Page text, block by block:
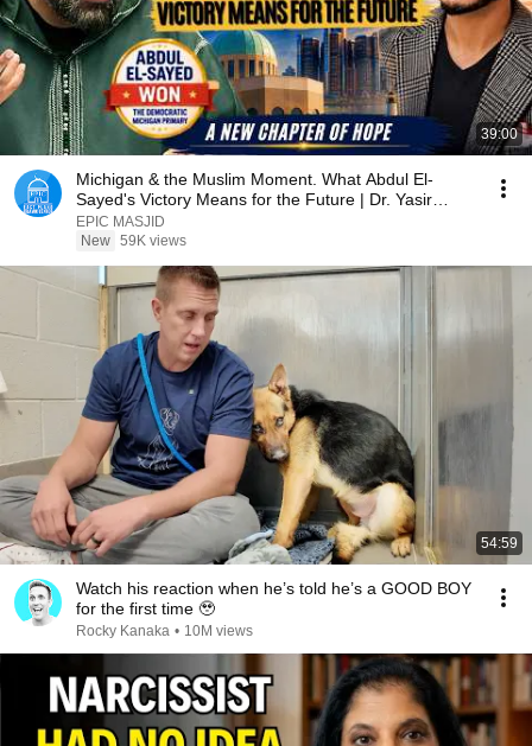
39:00
Michigan & the Muslim Moment. What Abdul El-
Sayed's Victory Means for the Future | Dr. Yasir
Qadhi
EPIC MASJID
New 59K views
54:59
Watch his reaction when he’s told he’s a GOOD BOY
for the first time 🥹
Rocky Kanaka • 10M views